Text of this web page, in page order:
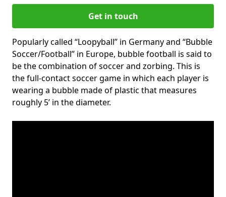
Get in touch
Popularly called “Loopyball” in Germany and “Bubble
Soccer/Football” in Europe, bubble football is said to
be the combination of soccer and zorbing. This is
the full-contact soccer game in which each player is
wearing a bubble made of plastic that measures
roughly 5’ in the diameter.